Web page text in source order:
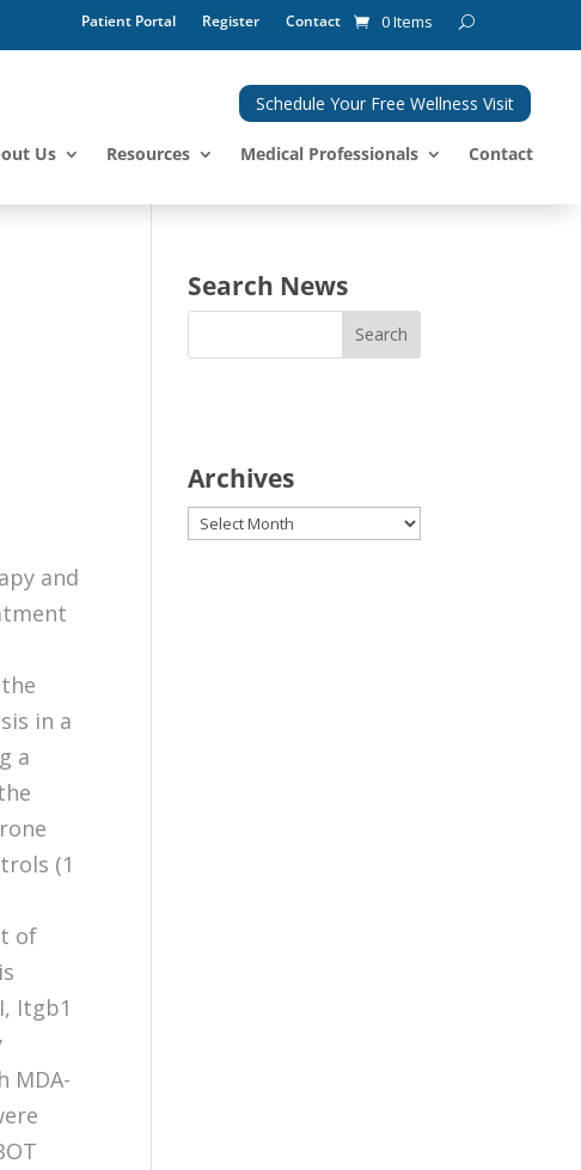
Patient Portal Register Contact 0 Items
Schedule Your Free Wellness Visit
Us Resources Medical Professionals Contact
and
in a
a
(1
of
Itgb1
MDA-
Search News
Archives
Archives